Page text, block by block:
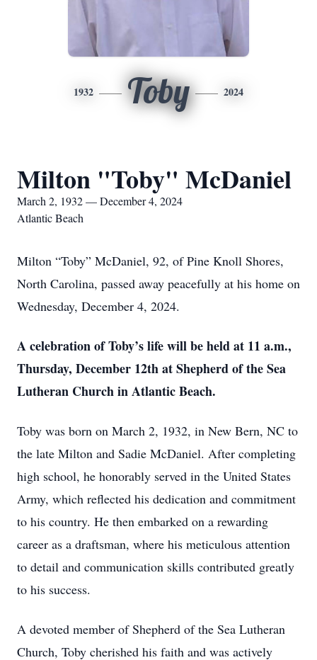
1932 Toby 2024
Milton "Toby" McDaniel
March 2, 1932 — December 4, 2024
Atlantic Beach
Milton “Toby” McDaniel, 92, of Pine Knoll Shores,
North Carolina, passed away peacefully at his home on
Wednesday, December 4, 2024.
A celebration of Toby’s life will be held at 11 a.m.,
Thursday, December 12th at Shepherd of the Sea
Lutheran Church in Atlantic Beach.
Toby was born on March 2, 1932, in New Bern, NC to
the late Milton and Sadie McDaniel. After completing
high school, he honorably served in the United States
Army, which reflected his dedication and commitment
to his country. He then embarked on a rewarding
career as a draftsman, where his meticulous attention
to detail and communication skills contributed greatly
to his success.
A devoted member of Shepherd of the Sea Lutheran
Church, Toby cherished his faith and was actively